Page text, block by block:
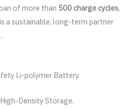
of more than 500 charge cycles,
a sustainable, long-term partner
Li-polymer Battery.
Density Storage.